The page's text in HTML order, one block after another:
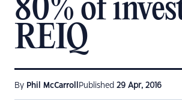
80% of
REIQ
By Phil McCarroll Published 29 Apr, 2016